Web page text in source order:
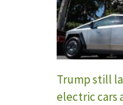
Trump still
electric cars